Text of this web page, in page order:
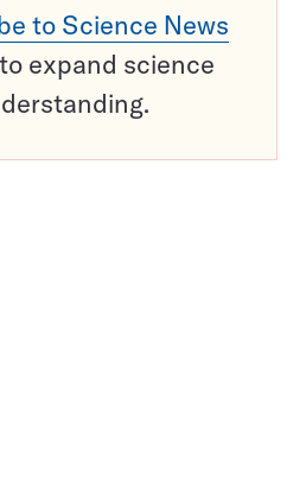
to Science News
to expand science